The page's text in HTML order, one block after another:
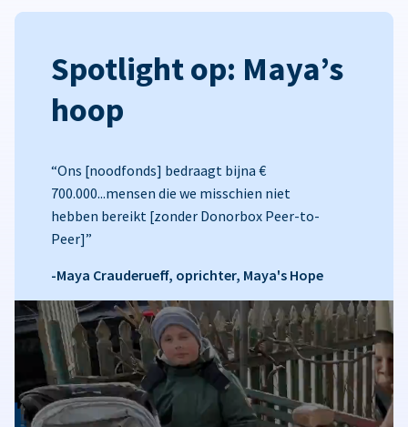
Spotlight op: Maya’s
hoop
“Ons [noodfonds] bedraagt bijna €
700.000...mensen die we misschien niet
hebben bereikt [zonder Donorbox Peer-to-
Peer]”
-Maya Crauderueff, oprichter, Maya's Hope